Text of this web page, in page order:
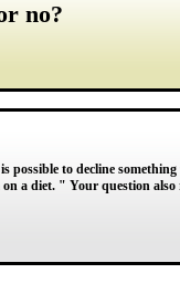
no?
to decline
a diet. " Your question